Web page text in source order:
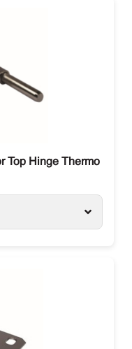
Top Hinge Thermo King